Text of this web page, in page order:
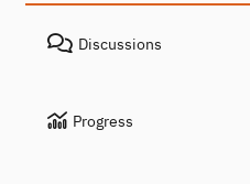
Discussions
Progress